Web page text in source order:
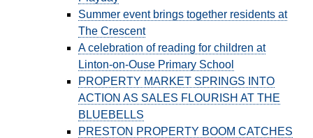
Summer event brings together residents at
The Crescent
A celebration of reading for children at
Linton-on-Ouse Primary School
PROPERTY MARKET SPRINGS INTO
ACTION AS SALES FLOURISH AT THE
BLUEBELLS
PRESTON PROPERTY BOOM CATCHES